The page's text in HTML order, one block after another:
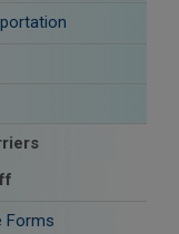
Forms